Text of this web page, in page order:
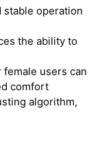
stable operation
the ability to
users can
comfort
algorithm,